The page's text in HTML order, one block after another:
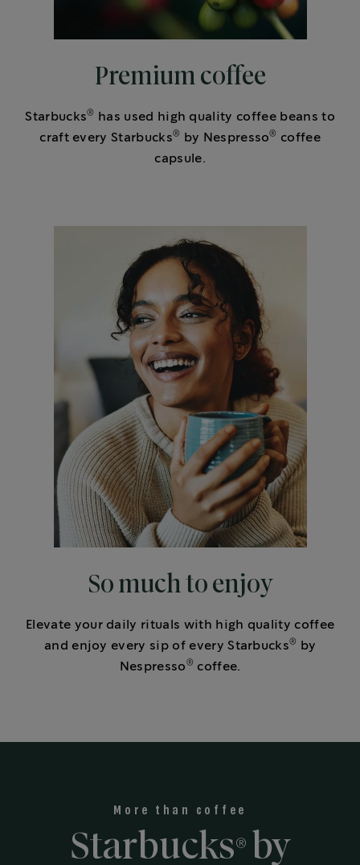
Premium coffee
Starbucks®
has used high quality coffee beans to
craft every Starbucks® by Nespresso®
coffee
capsule.
So much to enjoy
Elevate your daily rituals with high quality coffee
and enjoy every sip of every Starbucks®
by
Nespresso ® coffee.
More than coffee
Starbucks® by